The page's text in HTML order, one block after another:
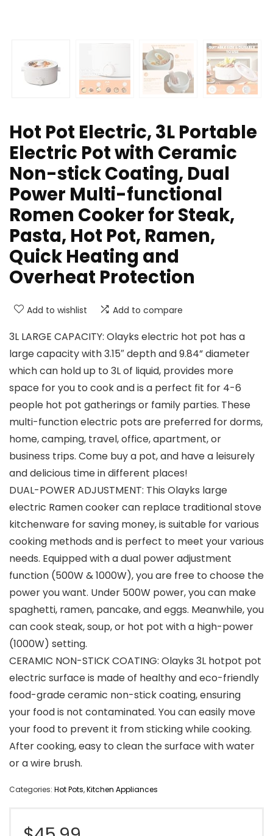
Hot Pot Electric, 3L Portable
Electric Pot with Ceramic
Non-stick Coating, Dual
Power Multi-functional
Romen Cooker for Steak,
Pasta, Hot Pot, Ramen,
Quick Heating and
Overheat Protection
Add to wishlist Add to compare
3L LARGE CAPACITY: Olayks electric hot pot has a
large capacity with 3.15″ depth and 9.84” diameter
which can hold up to 3L of liquid, provides more
space for you to cook and is a perfect fit for 4-6
people hot pot gatherings or family parties. These
multi-function electric pots are preferred for dorms,
home, camping, travel, office, apartment, or
business trips. Come buy a pot, and have a leisurely
and delicious time in different places!
DUAL-POWER ADJUSTMENT: This Olayks large
electric Ramen cooker can replace traditional stove
kitchenware for saving money, is suitable for various
cooking methods and is perfect to meet your various
needs. Equipped with a dual power adjustment
function (500W & 1000W), you are free to choose the
power you want. Under 500W power, you can make
spaghetti, ramen, pancake, and eggs. Meanwhile, you
can cook steak, soup, or hot pot with a high-power
(1000W) setting.
CERAMIC NON-STICK COATING: Olayks 3L hotpot pot
electric surface is made of healthy and eco-friendly
food-grade ceramic non-stick coating, ensuring
your food is not contaminated. You can easily move
your food to prevent it from sticking while cooking.
After cooking, easy to clean the surface with water
or a wire brush.
Categories: Hot Pots,Kitchen Appliances